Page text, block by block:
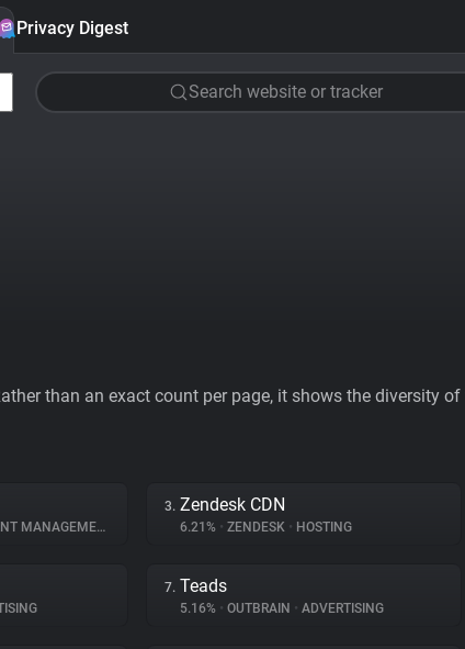
Privacy Digest
Search website or tracker
than an exact count per page, it shows the diversity
MANAGEMENT
3. Zendesk CDN
6.21% • ZENDESK • HOSTING
7. Teads
5.16% • OUTBRAIN • ADVERTISING